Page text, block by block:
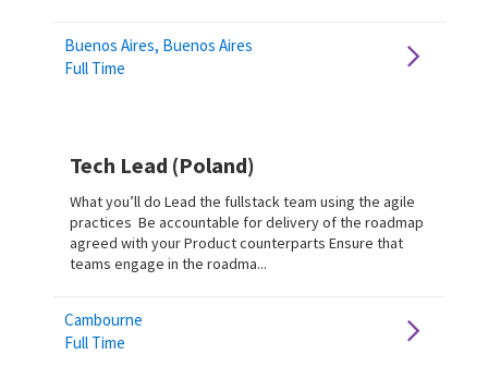
Buenos Aires, Buenos Aires
Full Time
Tech Lead (Poland)
What you’ll do Lead the fullstack team using the agile
practices Be accountable for delivery of the roadmap
agreed with your Product counterparts Ensure that
teams engage in the roadma...
Cambourne
Full Time